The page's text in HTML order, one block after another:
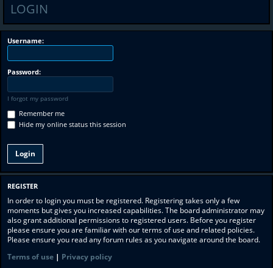
LOGIN
Username:
Password:
I forgot my password
Remember me
Hide my online status this session
REGISTER
In order to login you must be registered. Registering takes only a few
moments but gives you increased capabilities. The board administrator may
also grant additional permissions to registered users. Before you register
please ensure you are familiar with our terms of use and related policies.
Please ensure you read any forum rules as you navigate around the board.
Terms of use | Privacy policy